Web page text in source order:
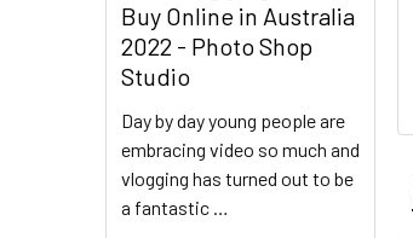
Buy Online in Australia
2022 - Photo Shop
Studio
Day by day young people are
embracing video so much and
vlogging has turned out to be
a fantastic …